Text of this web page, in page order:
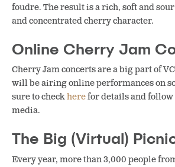
foudre. The result is a rich, soft and
and concentrated cherry character.
Online Cherry Jam
Cherry Jam concerts are a big part of
will be airing online performances on
sure to checkherefor details and follow
media.
The Big (Virtual)
Every year, more than 3,000 people